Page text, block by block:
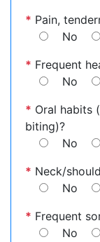
* Pain,
No
* Frequent
No
* Oral habits
biting)?
No
* Neck/
No
* Frequent
No